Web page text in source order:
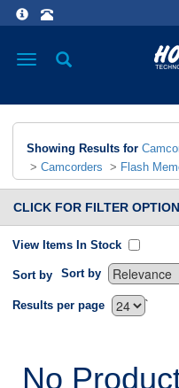
Toggle
Showing Results for
> Camcorders > Flash
CLICK FOR FILTER
View Items In Stock
Sort by Sort by
`
Results per page
No